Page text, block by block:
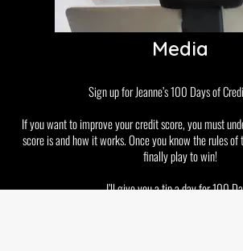
Media
Sign up for Jeanne’s 100 Days of
If you want to improve your credit score, you must
score is and how it works. Once you know the rules
finally play to win!
I’ll give you a tip a day for 100